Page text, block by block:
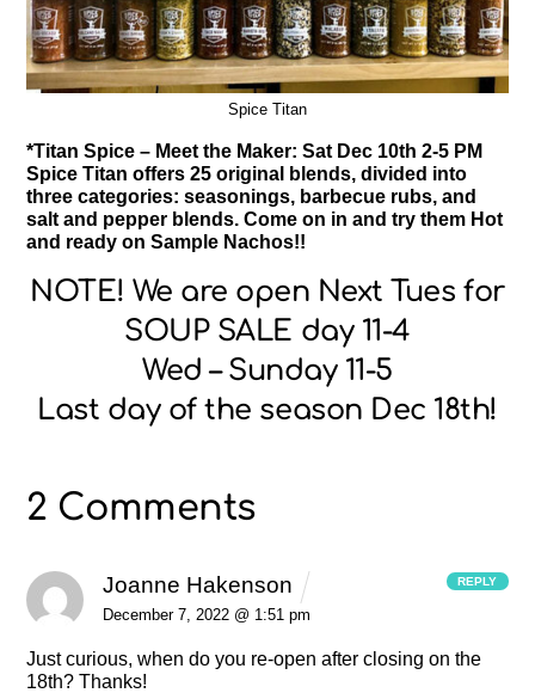
Spice Titan
*Titan Spice – Meet the Maker: Sat Dec 10th 2-5 PM
Spice Titan offers 25 original blends, divided into
three categories: seasonings, barbecue rubs, and
salt and pepper blends. Come on in and try them Hot
and ready on Sample Nachos!!
NOTE! We are open Next Tues for
SOUP SALE day 11-4
Wed – Sunday 11-5
Last day of the season Dec 18th!
2 Comments
Joanne Hakenson
December 7, 2022 @ 1:51 pm
Just curious, when do you re-open after closing on the
18th? Thanks!
REPLY